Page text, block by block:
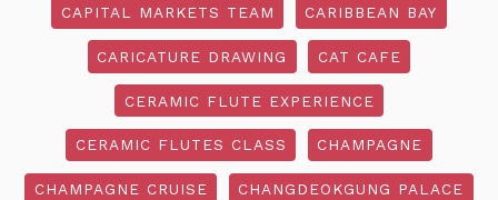
CAPITAL MARKETS TEAM CARIBBEAN BAY
CARICATURE DRAWING CAT CAFE
CERAMIC FLUTE EXPERIENCE
CERAMIC FLUTES CLASS CHAMPAGNE
CHAMPAGNE CRUISE CHANGDEOKGUNG PALACE